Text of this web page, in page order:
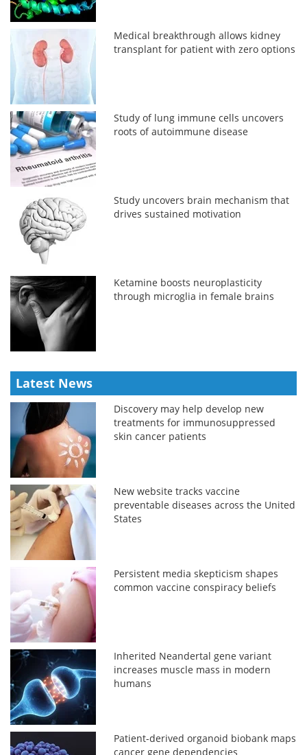
Medical breakthrough allows kidney
transplant for patient with zero options
Study of lung immune cells uncovers
roots of autoimmune disease
Study uncovers brain mechanism that
drives sustained motivation
Ketamine boosts neuroplasticity
through microglia in female brains
Latest News
Discovery may help develop new
treatments for immunosuppressed
skin cancer patients
New website tracks vaccine
preventable diseases across the United
States
Persistent media skepticism shapes
common vaccine conspiracy beliefs
Inherited Neandertal gene variant
increases muscle mass in modern
humans
Patient-derived organoid biobank maps
cancer gene dependencies